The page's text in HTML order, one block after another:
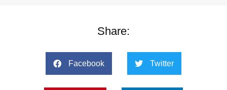
Share:
Facebook Twitter